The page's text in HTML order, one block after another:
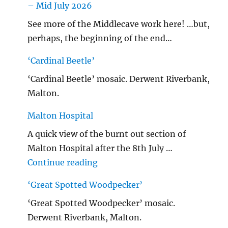
– Mid July 2026
See more of the Middlecave work here! …but,
perhaps, the beginning of the end…
‘Cardinal Beetle’
‘Cardinal Beetle’ mosaic. Derwent Riverbank,
Malton.
Malton Hospital
A quick view of the burnt out section of
Malton Hospital after the 8th July …
Continue reading"Malton Hospital"
‘Great Spotted Woodpecker’
‘Great Spotted Woodpecker’ mosaic.
Derwent Riverbank, Malton.